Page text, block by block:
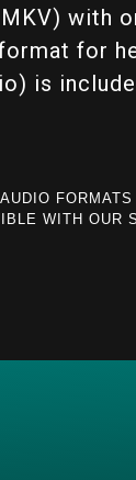
with
for
is
FORMATS
WITH OUR